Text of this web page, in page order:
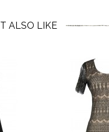
ALSO LIKE